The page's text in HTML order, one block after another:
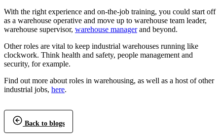
With the right experience and on-the-job training, you could start off
as a warehouse operative and move up to warehouse team leader,
warehouse supervisor, warehouse managerand beyond.
Other roles are vital to keep industrial warehouses running like
clockwork. Think health and safety, people management and
security, for example.
Find out more about roles in warehousing, as well as a host of other
industrial jobs, here.
Back to blogs